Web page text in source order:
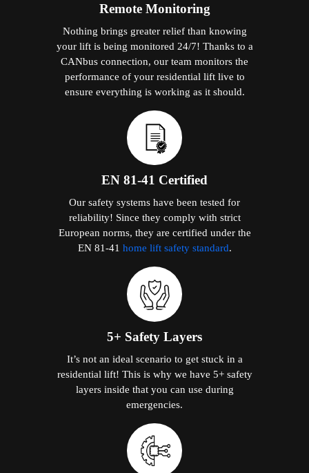
Remote Monitoring
Nothing brings greater relief than knowing
your lift is being monitored 24/7! Thanks to a
CANbus connection, our team monitors the
performance of your residential lift live to
ensure everything is working as it should.
EN 81-41 Certified
Our safety systems have been tested for
reliability! Since they comply with strict
European norms, they are certified under the
EN 81-41 home lift safety standard.
5+ Safety Layers
It’s not an ideal scenario to get stuck in a
residential lift! This is why we have 5+ safety
layers inside that you can use during
emergencies.